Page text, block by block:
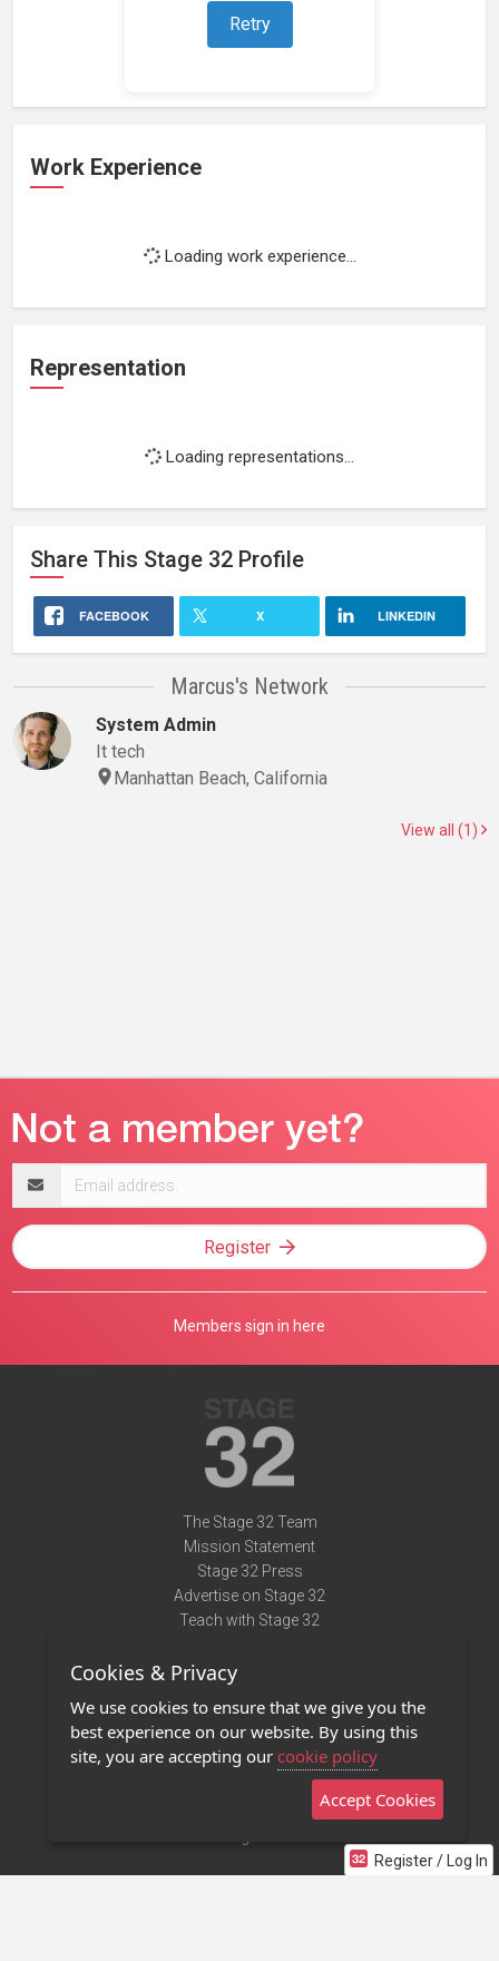
Retry
Loading featured projects...
Work Experience
Loading work experience...
Representation
Loading representations...
Share This Stage 32 Profile
FACEBOOK X LINKEDIN
Marcus's Network
System Admin
It tech
Manhattan Beach, California
View all (1)
Register / Log In
address
Register
Members sign in here
The Stage 32 Team
Mission Statement
Stage 32 Press
Advertise on Stage 32
Teach with Stage 32
Terms of Use
Privacy Policy
Contact Us
Stage 32 Mobile App
Cookies & Privacy
We use cookies to ensure that we give you the
best experience on our website. By using this
site, you are accepting our cookie policy
Accept Cookies